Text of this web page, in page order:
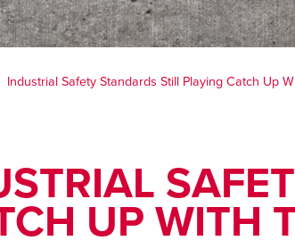
Industrial Safety Standards Still Playing Catch Up
UP WITH